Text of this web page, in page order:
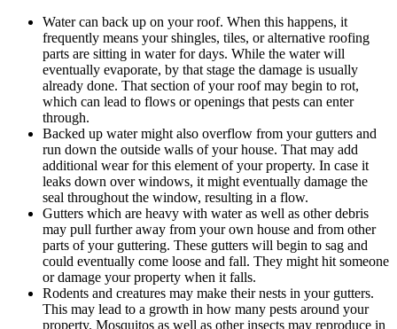
Water can back up on your roof. When this happens, it
frequently means your shingles, tiles, or alternative roofing
parts are sitting in water for days. While the water will
eventually evaporate, by that stage the damage is usually
already done. That section of your roof may begin to rot,
which can lead to flows or openings that pests can enter
through.
Backed up water might also overflow from your gutters and
run down the outside walls of your house. That may add
additional wear for this element of your property. In case it
leaks down over windows, it might eventually damage the
seal throughout the window, resulting in a flow.
Gutters which are heavy with water as well as other debris
may pull further away from your own house and from other
parts of your guttering. These gutters will begin to sag and
could eventually come loose and fall. They might hit someone
or damage your property when it falls.
Rodents and creatures may make their nests in your gutters.
This may lead to a growth in how many pests around your
property. Mosquitos as well as other insects may reproduce in